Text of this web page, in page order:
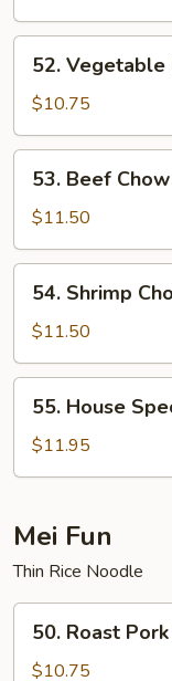
Fun
Vegetable
Chow
Fun
52. Vegetable
$10.75
Beef
Chow
Fun
53. Beef
$11.50
Shrimp
Chow
Fun
54. Shrimp
$11.50
House
Special
Chow
55. House
$11.95
Mei Fun
Thin Rice Noodle
Roast
Pork
50. Roast
$10.75